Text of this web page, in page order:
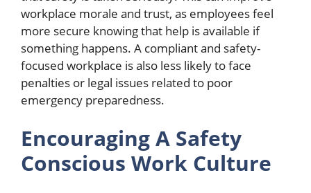
workplace morale and trust, as employees feel
more secure knowing that help is available if
something happens. A compliant and safety-
focused workplace is also less likely to face
penalties or legal issues related to poor
emergency preparedness.
Encouraging A Safety
Conscious Work Culture